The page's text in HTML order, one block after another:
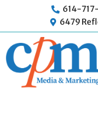
content
614-
6479